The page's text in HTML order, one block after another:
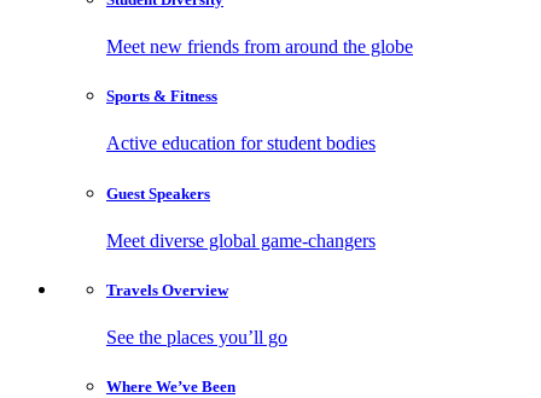
Meet new friends from around the globe
Sports & Fitness
Active education for student bodies
Guest Speakers
Meet diverse global game-changers
Travels Overview
See the places you’ll go
Where We’ve Been